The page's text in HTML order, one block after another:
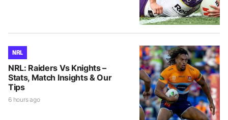
NRL
NRL: Raiders Vs Knights –
Stats, Match Insights & Our
Tips
6 hours ago